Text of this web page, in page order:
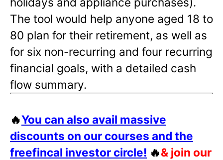
The tool would help anyone aged 18 to
80 plan for their retirement, as well as
for six non-recurring and four recurring
financial goals, with a detailed cash
flow summary.
🔥You can also avail massive
discounts on our courses and the
freefincal investor circle! 🔥& join our